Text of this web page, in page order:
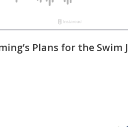
Plans for the Swim